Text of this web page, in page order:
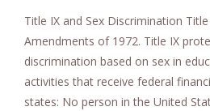
Title IX and Sex Discrimination
Amendments of 1972. Title IX
discrimination based on sex in
activities that receive federal
states: No person in the United